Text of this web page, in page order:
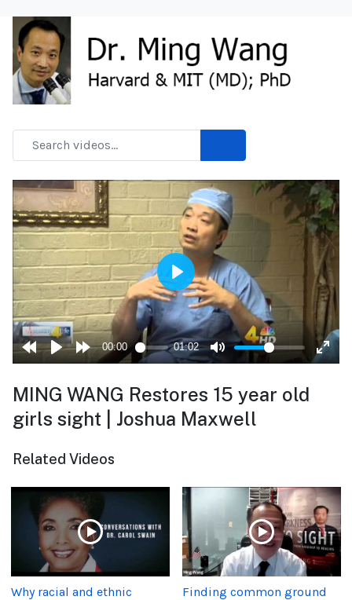
MING WANG Restores 15 year old
girls sight | Joshua Maxwell
Related Videos
Why racial and ethnic
Finding common ground